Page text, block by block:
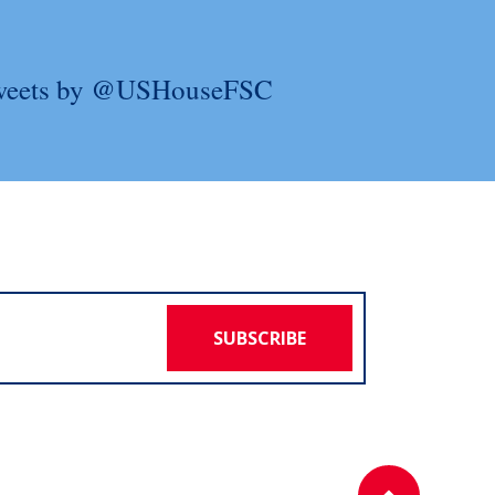
by @USHouseFSC
SUBSCRIBE